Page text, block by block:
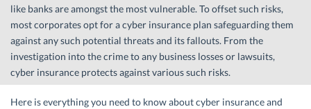
like banks are amongst the most vulnerable. To offset such risks,
most corporates opt for a cyber insurance plan safeguarding them
against any such potential threats and its fallouts. From the
investigation into the crime to any business losses or lawsuits,
cyber insurance protects against various such risks.
Here is everything you need to know about cyber insurance and